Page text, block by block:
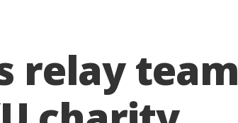
relay